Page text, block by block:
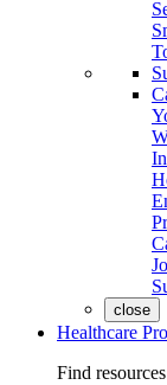
close
Healthcare
Find